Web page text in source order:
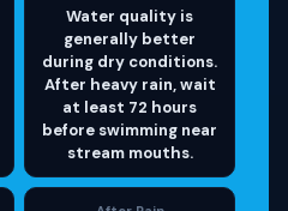
Water quality is
generally better
during dry conditions.
After heavy rain, wait
at least 72 hours
before swimming near
stream mouths.